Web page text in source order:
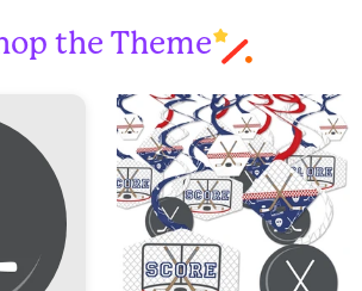
the Theme